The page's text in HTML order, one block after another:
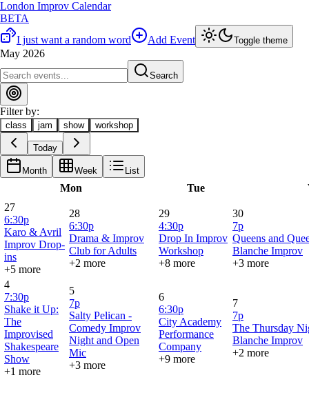
London Improv Calendar
BETA
I just want a random word
Add Event Toggle theme
May 2026
Search
Filter by:
class jam show workshop
Today
Month Week List
Mon Tue
27
6:30p
Karo & Avril
Improv Drop-
ins
+5 more
28
6:30p
Drama & Improv
Club for Adults
+2 more
29
4:30p
Drop In Improv
Workshop
+8 more
30
7p
Queens and
Blanche Improv
+3 more
4
7:30p
Shake it Up:
The
Improvised
Shakespeare
Show
+1 more
5
7p
Salty Pelican -
Comedy Improv
Night and Open
Mic
+3 more
6
6:30p
City Academy
Performance
Company
+9 more
7
7p
The Thursday
Blanche Improv
+2 more